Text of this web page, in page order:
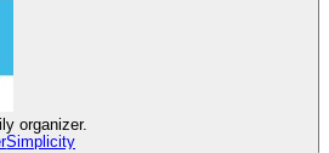
organizer.
Simplicity